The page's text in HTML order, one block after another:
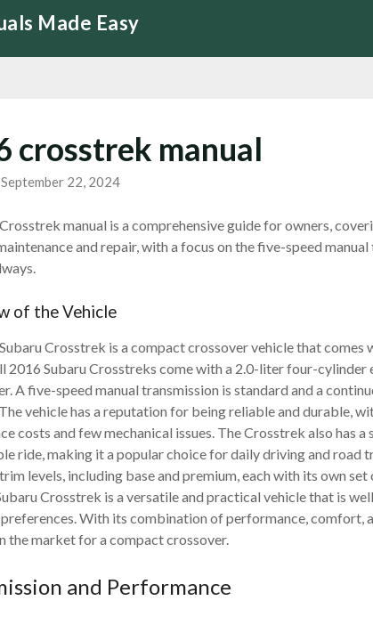
Made Easy
crosstrek manual
22, 2024
manual is a comprehensive guide for owners,
and repair, with a focus on the five-speed
of the Vehicle
Crosstrek is a compact crossover vehicle that comes
2016 Subaru Crosstreks come with a 2.0-liter four-cylinder
A five-speed manual transmission is standard and a
vehicle has a reputation for being reliable and durable,
costs and few mechanical issues. The Crosstrek also has a
ride, making it a popular choice for daily driving and road
levels, including base and premium, each with its own
Crosstrek is a versatile and practical vehicle that is
preferences. With its combination of performance, comfort,
the market for a compact crossover.
and Performance